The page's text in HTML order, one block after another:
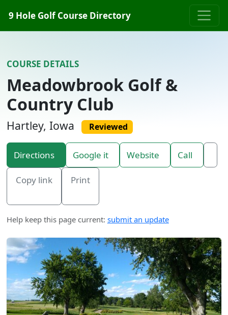
9 Hole Golf Course Directory
COURSE DETAILS
Meadowbrook Golf &
Country Club
Hartley, Iowa Reviewed
Directions Google it Website Call
Copy link Print
Help keep this page current: submit an update